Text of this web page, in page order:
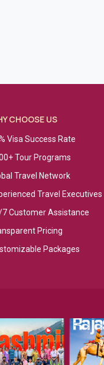
CHOOSE US
Visa Success Rate
Tour Programs
Travel Network
Travel Executives
Customer Assistance
Pricing
Packages